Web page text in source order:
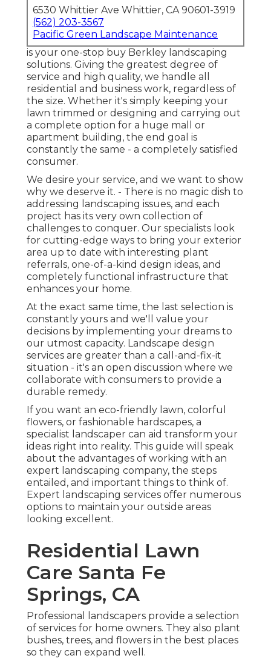
6530 Whittier Ave Whittier, CA 90601-3919
(562) 203-3567
Pacific Green Landscape Maintenance
is your one-stop buy Berkley landscaping
solutions. Giving the greatest degree of
service and high quality, we handle all
residential and business work, regardless of
the size. Whether it's simply keeping your
lawn trimmed or designing and carrying out
a complete option for a huge mall or
apartment building, the end goal is
constantly the same - a completely satisfied
consumer.
We desire your service, and we want to show
why we deserve it. - There is no magic dish to
addressing landscaping issues, and each
project has its very own collection of
challenges to conquer. Our specialists look
for cutting-edge ways to bring your exterior
area up to date with interesting plant
referrals, one-of-a-kind design ideas, and
completely functional infrastructure that
enhances your home.
At the exact same time, the last selection is
constantly yours and we'll value your
decisions by implementing your dreams to
our utmost capacity. Landscape design
services are greater than a call-and-fix-it
situation - it's an open discussion where we
collaborate with consumers to provide a
durable remedy.
If you want an eco-friendly lawn, colorful
flowers, or fashionable hardscapes, a
specialist landscaper can aid transform your
ideas right into reality. This guide will speak
about the advantages of working with an
expert landscaping company, the steps
entailed, and important things to think of.
Expert landscaping services offer numerous
options to maintain your outside areas
looking excellent.
Residential Lawn
Care Santa Fe
Springs, CA
Professional landscapers provide a selection
of services for home owners. They also plant
bushes, trees, and flowers in the best places
so they can expand well.